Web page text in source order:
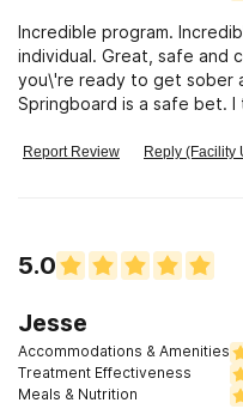
Incredible program.
individual. Great, safe and
you\'re ready to get sober
Springboard is a safe bet.
far. - Joshua Alesi
Report Review Reply (Facility
5.0
Jesse
Accommodations & Amenities
Treatment Effectiveness
Meals & Nutrition